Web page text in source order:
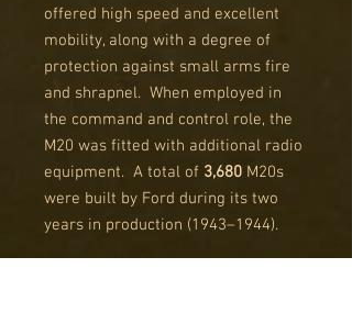
offered high speed and excellent
mobility, along with a degree of
protection against small arms fire
and shrapnel. When employed in
the command and control role, the
M20 was fitted with additional radio
equipment. A total of 3,680 M20s
were built by Ford during its two
years in production (1943–1944).